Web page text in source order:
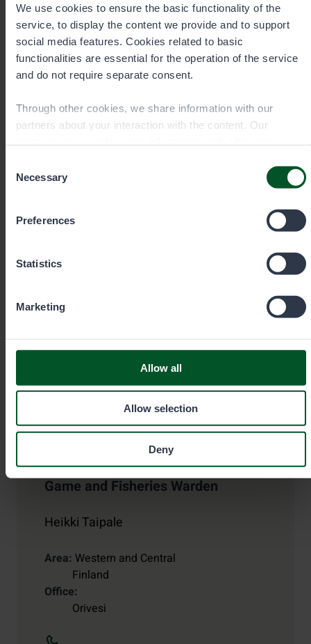
We use cookies to ensure the basic functionality of the
service, to display the content we provide and to support
social media features. Cookies related to basic
functionalities are essential for the operation of the service
and do not require separate consent.
Through other cookies, we share information with our
partners about your interaction with the content. Our
have used their services. You can choose which cookies
Selection
Necessary
Preferences
Statistics
Marketing
Allow all
Allow selection
Deny
Senior Specialist, Fisheries
Area Western and Central Finland, sea
areas between Hanko and Kokkola
Game and Fisheries Warden
Heikki Taipale
Area Western and Central
Finland
Office
Orivesi